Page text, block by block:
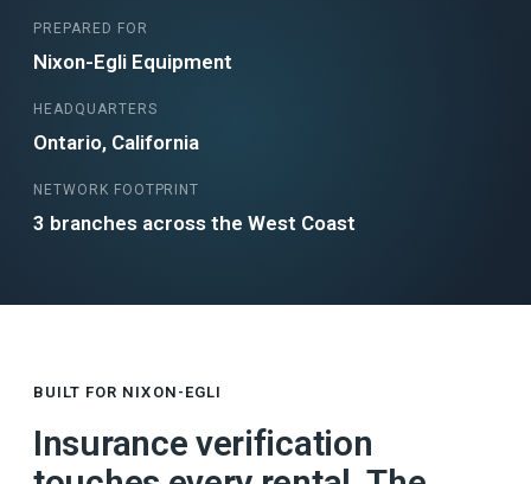
PREPARED FOR
Nixon-Egli Equipment
HEADQUARTERS
Ontario, California
NETWORK FOOTPRINT
3 branches across the West Coast
BUILT FOR NIXON-EGLI
Insurance verification